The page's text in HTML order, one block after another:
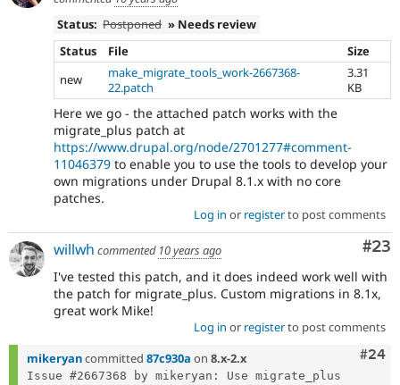
Status: Postponed » Needs review
Status
File
Size
new
make_migrate_tools_work-2667368-
22.patch
3.31
KB
Here we go - the attached patch works with the
migrate_plus patch at
https://www.drupal.org/node/2701277#comment-
11046379 to enable you to use the tools to develop your
own migrations under Drupal 8.1.x with no core
patches.
Log in or registerto post comments
#23
willwh commented 10 years ago
I've tested this patch, and it does indeed work well with
the patch for migrate_plus. Custom migrations in 8.1x,
great work Mike!
Log in or registerto post comments
#24
mikeryancommitted 87c930a on 8.x-2.x
Issue #2667368 by mikeryan: Use migrate_plus